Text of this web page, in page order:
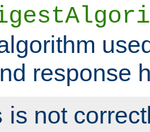
response
is not